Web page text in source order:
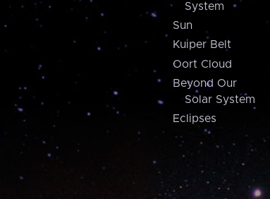
System
Sun
Kuiper Belt
Oort Cloud
Beyond Our
Solar System
Eclipses